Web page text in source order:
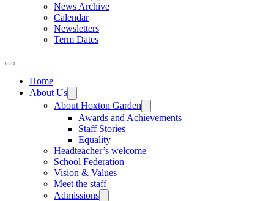
News Archive
Calendar
Newsletters
Term Dates
Home
About Us
About Hoxton Garden
Awards and Achievements
Staff Stories
Equality
Headteacher’s welcome
School Federation
Vision & Values
Meet the staff
Admissions